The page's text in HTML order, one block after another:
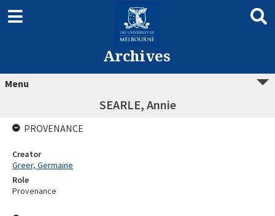
Archives
Menu
SEARLE, Annie
PROVENANCE
Creator
Greer, Germaine
Role
Provenance